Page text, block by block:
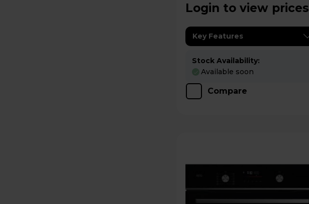
Login to view prices
Key Features
Stock Availability:
Available soon
Compare